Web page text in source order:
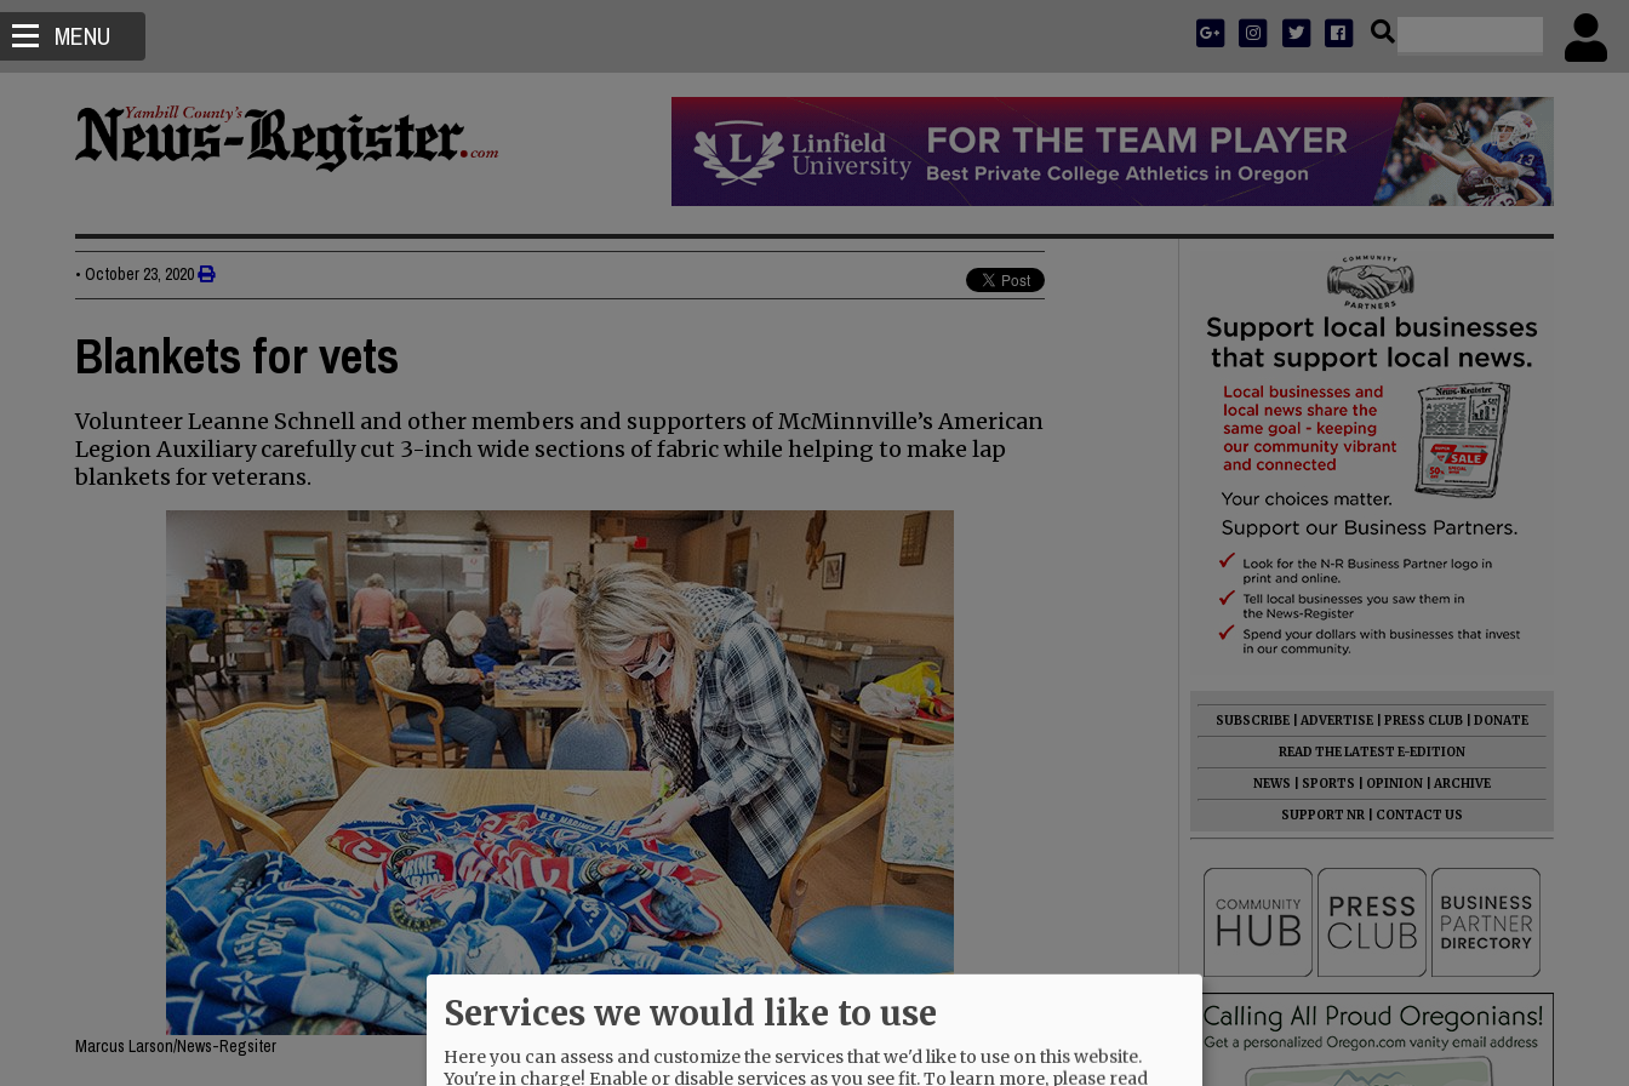
MENU
• October 23, 2020
Blankets for vets
Volunteer Leanne Schnell and other members and supporters of McMinnville’s American
Legion Auxiliary carefully cut 3-inch wide sections of fabric while helping to make lap
blankets for veterans.
Marcus Larson/News-Regsiter
SUBSCRIBE ADVERTISE PRESS CLUB
DONATE
READ THE LATEST E-EDITION
NEWS
SPORTS OPINION
ARCHIVE
SUPPORT NR
CONTACT US
Services we would like to use
Here you can assess and customize the services that we'd like to use on this website.
You're in charge! Enable or disable services as you see fit.To learn more, please read